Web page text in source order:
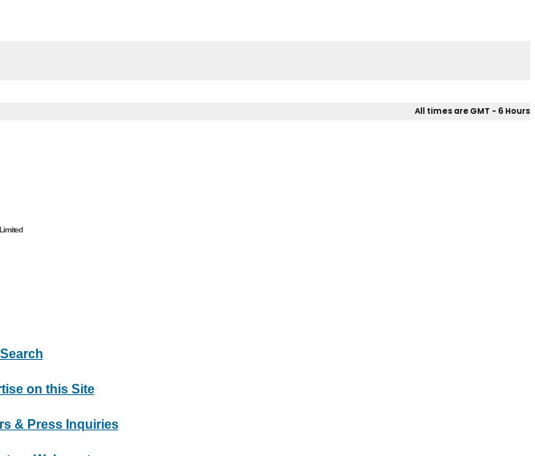
All times are GMT - 6 Hours
Search
on this Site
& Press Inquiries